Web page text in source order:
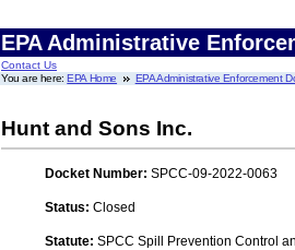
EPA Administrative
Contact Us
You are here:EPA Home EPA Administrative Enforcement
Hunt and Sons Inc.
Docket Number: SPCC-09-2022-0063
Status: Closed
Statute: SPCC Spill Prevention Control